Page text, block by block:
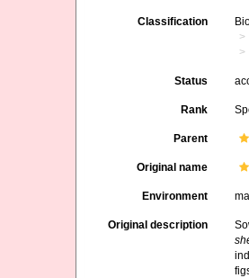
Classification
Status
Rank
Parent
Original name
Environment
Original description